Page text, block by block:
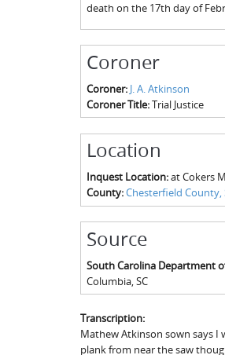
death on the 17th day of
Coroner
Coroner: J. A. Atkinson
Coroner Title:Trial Justice
Location
Inquest Location:at Cokers
County:Chesterfield County,
Source
South Carolina Department
Columbia, SC
Transcription:
Mathew Atkinson sown says I
plank from near the saw